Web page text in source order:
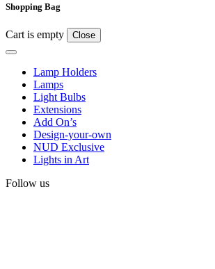
Shopping Bag
Cart is empty Close
Lamp Holders
Lamps
Light Bulbs
Extensions
Add On’s
Design-your-own
NUD Exclusive
Lights in Art
Follow us